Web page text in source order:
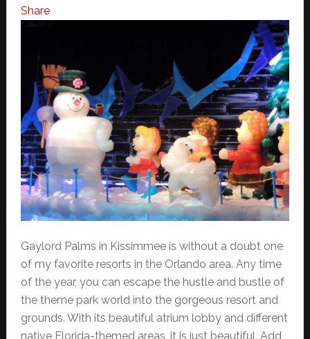
Share
Gaylord Palms in Kissimmee is without a doubt one
of my favorite resorts in the Orlando area. Any time
of the year, you can escape the hustle and bustle of
the theme park world into the gorgeous resort and
grounds. With its beautiful atrium lobby and different
native Florida-themed areas, it is just beautiful. Add